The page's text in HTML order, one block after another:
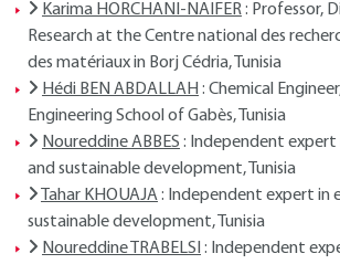
Karima HORCHANI-NAIFER: Professor,
Research at the Centre national des
des matériaux in Borj Cédria, Tunisia
Hédi BEN ABDALLAH : Chemical
Engineering School of Gabès, Tunisia
Noureddine ABBES : Independent
and sustainable development, Tunisia
Tahar KHOUAJA: Independent expert in
sustainable development, Tunisia
Noureddine TRABELSI : Independent